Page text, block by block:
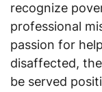
recognize
professional
passion for
disaffected,
be served